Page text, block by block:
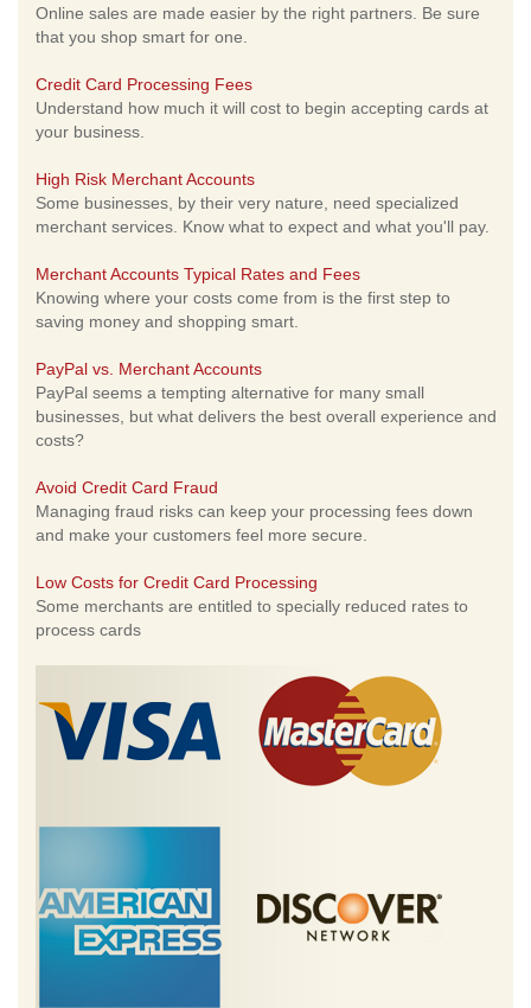
Online sales are made easier by the right partners. Be sure
that you shop smart for one.
Credit Card Processing Fees
Understand how much it will cost to begin accepting cards at
your business.
High Risk Merchant Accounts
Some businesses, by their very nature, need specialized
merchant services. Know what to expect and what you'll pay.
Merchant Accounts Typical Rates and Fees
Knowing where your costs come from is the first step to
saving money and shopping smart.
PayPal vs. Merchant Accounts
PayPal seems a tempting alternative for many small
businesses, but what delivers the best overall experience and
costs?
Avoid Credit Card Fraud
Managing fraud risks can keep your processing fees down
and make your customers feel more secure.
Low Costs for Credit Card Processing
Some merchants are entitled to specially reduced rates to
process cards